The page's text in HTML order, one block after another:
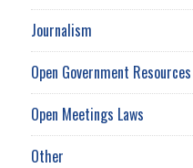
Journalism
Open Government Resources
Open Meetings Laws
Other